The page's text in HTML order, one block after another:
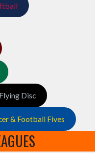
Disc
& Football Fives